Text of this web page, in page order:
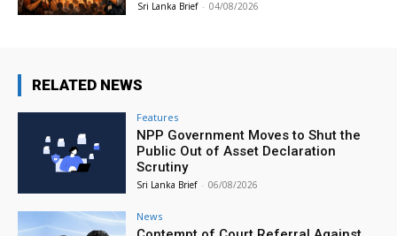
Sri Lanka Brief - 04/08/2026
RELATED NEWS
Features
NPP Government Moves to Shut the
Public Out of Asset Declaration
Scrutiny
Sri Lanka Brief - 06/08/2026
News